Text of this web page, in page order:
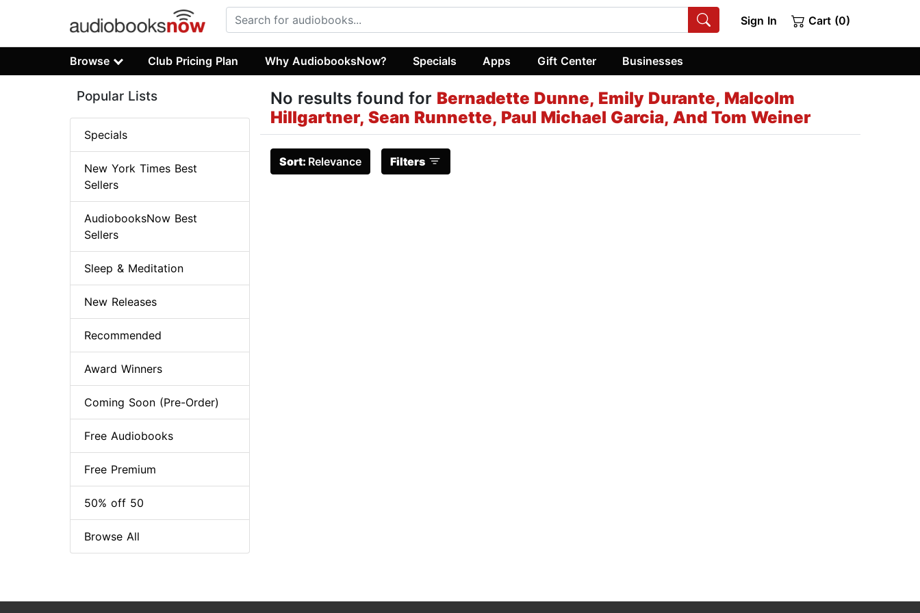
Sign In Cart (0)
Browse Club Pricing Plan Why AudiobooksNow? Specials Apps Gift Center Businesses
No results found for Bernadette Dunne, Emily Durante, Malcolm
Hillgartner, Sean Runnette, Paul Michael Garcia, And Tom Weiner
Sort: Relevance Filters
Popular Lists
Specials
New York Times Best
Sellers
AudiobooksNow Best
Sellers
Sleep & Meditation
New Releases
Recommended
Award Winners
Coming Soon (Pre-Order)
Free Audiobooks
Free Premium
50% off 50
Browse All